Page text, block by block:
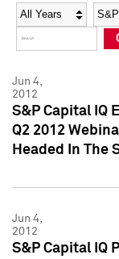
Social Media
Press Kit
Social Media
Press Kit
Year
Jun 4,
2012
S&P Capital IQ
Q2 2012
Headed In The
Jun 4,
2012
S&P Capital IQ